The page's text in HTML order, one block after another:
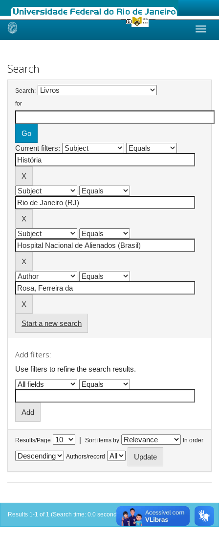
Skip
Search
Search:
for
Current filters:
Start a new search
Add filters:
Use filters to refine the search results.
Results/Page | Sort items by In order
Authors/record
Results 1-1 of 1 (Search time: 0.0 seconds).